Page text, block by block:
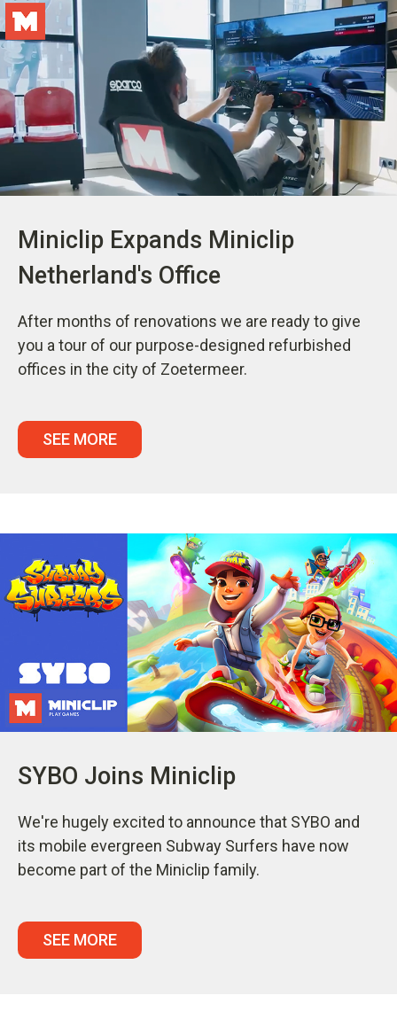
Miniclip Expands Miniclip
Netherland's Office
After months of renovations we are ready to give
you a tour of our purpose-designed refurbished
offices in the city of Zoetermeer.
SEE MORE
SYBO Joins Miniclip
We're hugely excited to announce that SYBO and
its mobile evergreen Subway Surfers have now
become part of the Miniclip family.
SEE MORE